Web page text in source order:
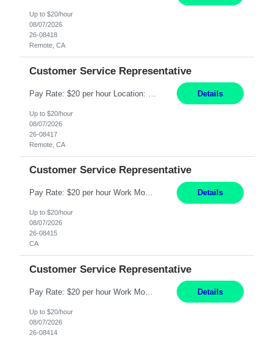
Up to $20/hour
08/07/2026
26-08418
Remote, CA
Customer Service Representative
Details
Up to $20/hour
08/07/2026
26-08417
Remote, CA
Customer Service Representative
Pay Rate: $20 per hour Work Mode: Remote Location: California Summary: Schedule: Ability and desire to work during the hours of operation 5:00 AM – 8:00 PM PST, Monday through Friday Applicants must be flexible regarding shifts worked with an understanding that shifts are based on business need Responsibilities: Work from a home office Respond to dental customer r... Details
Up to $20/hour
08/07/2026
26-08415
CA
Customer Service Representative
Pay Rate: $20 per hour Work Mode: Remote Location: California Summary: Schedule: Ability and desire to work during the hours of operation 5:00 AM – 8:00 PM PST, Monday through Friday Applicants must be flexible regarding shifts worked with an understanding that shifts are based on business need Responsibilities: Work from a home office Respond to dental customer r... Details
Up to $20/hour
08/07/2026
26-08414